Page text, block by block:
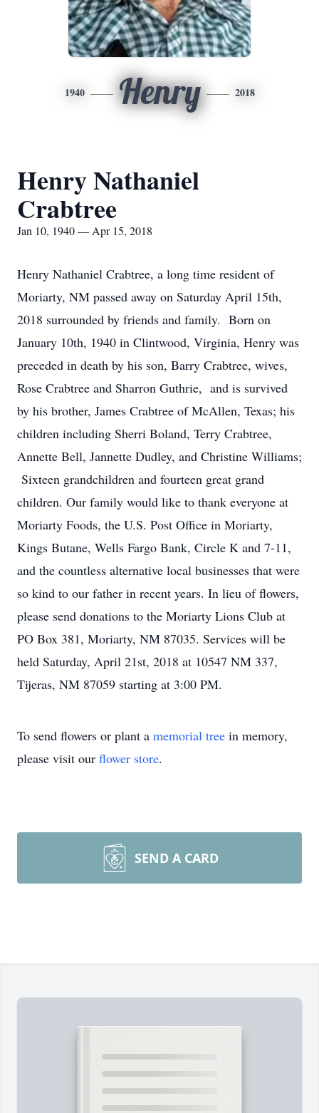
1940 Henry 2018
Henry Nathaniel
Crabtree
Jan 10, 1940 — Apr 15, 2018
Henry Nathaniel Crabtree, a long time resident of
Moriarty, NM passed away on Saturday April 15th,
2018 surrounded by friends and family. Born on
January 10th, 1940 in Clintwood, Virginia, Henry was
preceded in death by his son, Barry Crabtree, wives,
Rose Crabtree and Sharron Guthrie, and is survived
by his brother, James Crabtree of McAllen, Texas; his
children including Sherri Boland, Terry Crabtree,
Annette Bell, Jannette Dudley, and Christine Williams;
Sixteen grandchildren and fourteen great grand
children. Our family would like to thank everyone at
Moriarty Foods, the U.S. Post Office in Moriarty,
Kings Butane, Wells Fargo Bank, Circle K and 7-11,
and the countless alternative local businesses that were
so kind to our father in recent years. In lieu of flowers,
please send donations to the Moriarty Lions Club at
PO Box 381, Moriarty, NM 87035. Services will be
held Saturday, April 21st, 2018 at 10547 NM 337,
Tijeras, NM 87059 starting at 3:00 PM.
To send flowers or plant a memorial tree in memory,
please visit our flower store.
SEND A CARD